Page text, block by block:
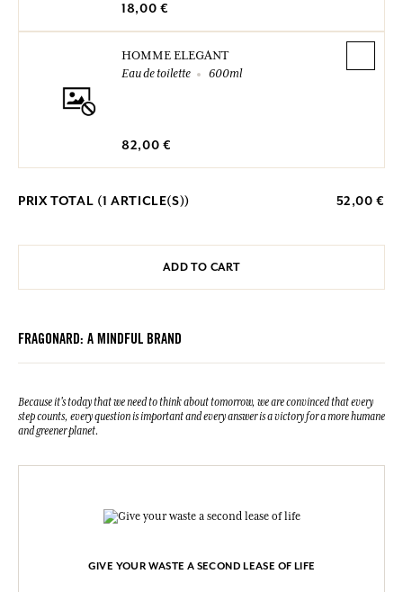
18,00 €
HOMME ELEGANT
Eau de toilette
600ml
82,00 €
PRIX TOTAL (1 ARTICLE(S)) 52,00 €
ADD TO CART
FRAGONARD: A MINDFUL BRAND
Because it's today that we need to think about tomorrow, we are convinced that every
step counts, every question is important and every answer is a victory for a more humane
and greener planet.
GIVE YOUR WASTE A SECOND LEASE OF LIFE